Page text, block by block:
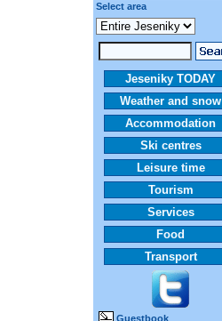
Select area
Jeseniky TODAY
Weather and snow
Accommodation
Ski centres
Leisure time
Tourism
Services
Food
Transport
Guestbook